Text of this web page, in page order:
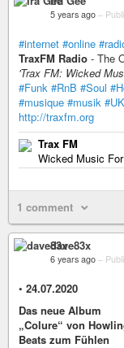
5 years ago –
#internet #online
TraxFM Radio - The
'Trax FM: Wicked
#Funk #RnB #Soul
#musique #musik #UK
http://traxfm.org
Trax FM
Wicked Music
1 comment
dave83x
6 years ago –
• 24.07.2020
Das neue Album
„Colure“ von
Beats zum Fühlen